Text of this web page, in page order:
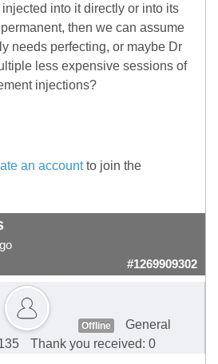
into it directly or into its
then we can assume
needs perfecting, or maybe Dr
less expensive sessions of
injections?
an accountto join the
#1269909302
Offline
General
Thank you received: 0